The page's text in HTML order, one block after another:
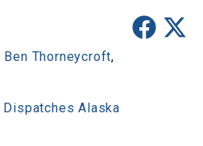
Ben Thorneycroft,
Dispatches Alaska